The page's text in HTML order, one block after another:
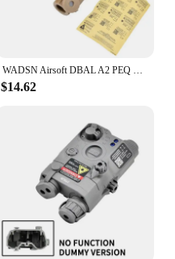
$14.62